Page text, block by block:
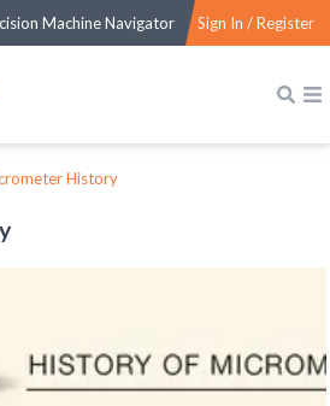
Machine Navigator Sign In / Register
History